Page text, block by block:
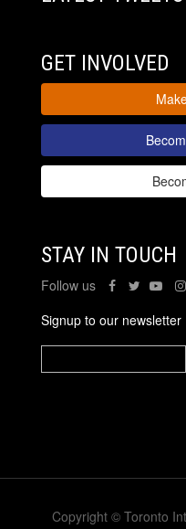
GET INVOLVED
STAY IN TOUCH
Follow us
Signup to our newsletter
Copyright © Toronto